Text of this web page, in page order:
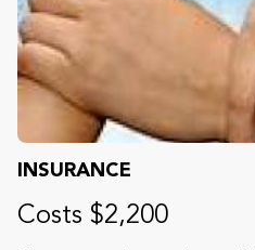
INSURANCE
Costs $2,200